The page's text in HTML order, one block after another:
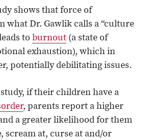
shows that force of
what Dr. Gawlik calls a “culture
to burnout (a state of
exhaustion), which in
potentially debilitating issues.
if their children have a
, parents report a higher
a greater likelihood for them
scream at, curse at and/or